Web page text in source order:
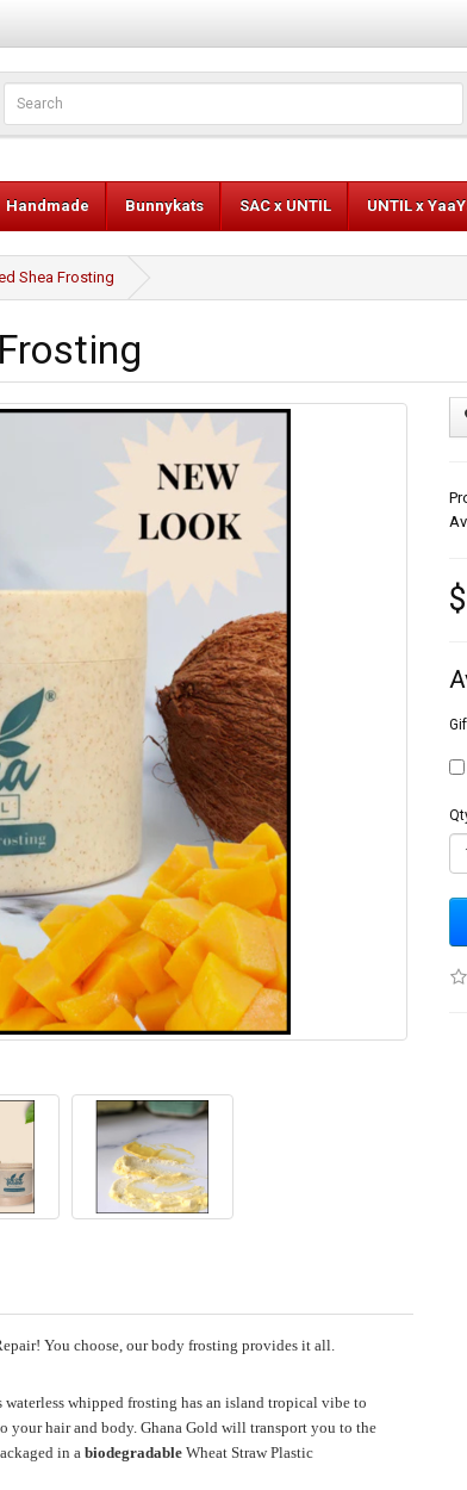
Handmade Bunnykats SAC x UNTIL UNTIL x
Shea Frosting
You choose, our body frosting provides it all.
waterless whipped frosting has an island tropical vibe to
hair and body. Ghana Gold will transport you to the
in a biodegradable Wheat Straw Plastic